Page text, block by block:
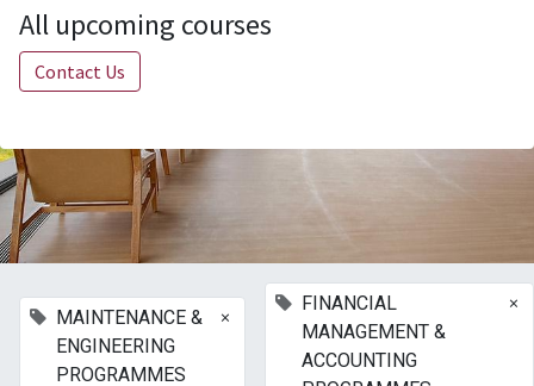
All upcoming courses
Contact Us
MAINTENANCE &
ENGINEERING
PROGRAMMES
×
FINANCIAL
MANAGEMENT &
ACCOUNTING
×